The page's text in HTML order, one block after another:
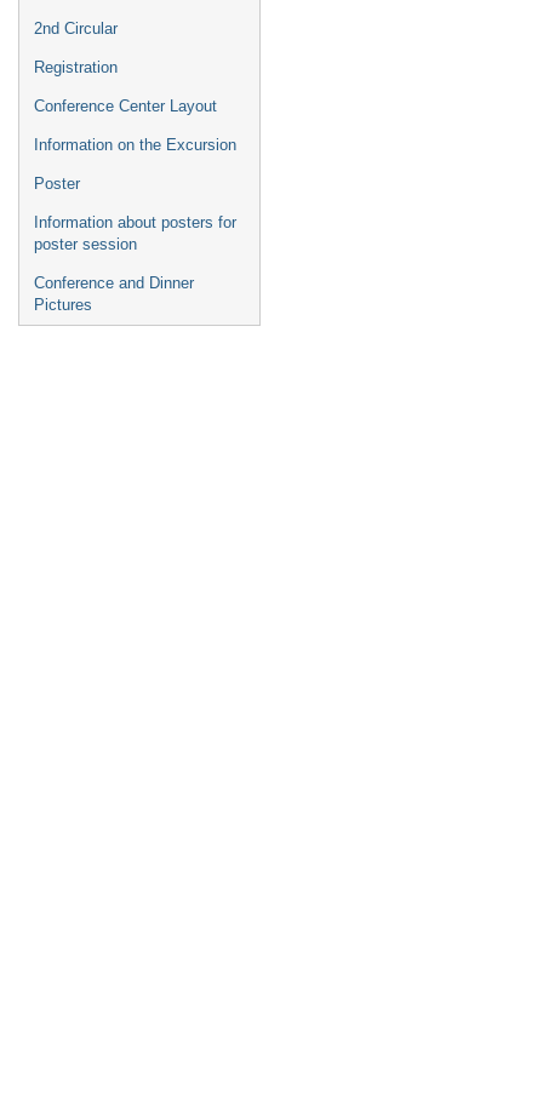
2nd Circular
Registration
Conference Center Layout
Information on the Excursion
Poster
Information about posters for
poster session
Conference and Dinner
Pictures